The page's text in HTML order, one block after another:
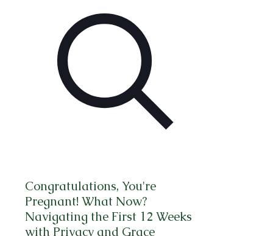
Congratulations, You're
Pregnant! What Now?
Navigating the First 12 Weeks
with Privacy and Grace